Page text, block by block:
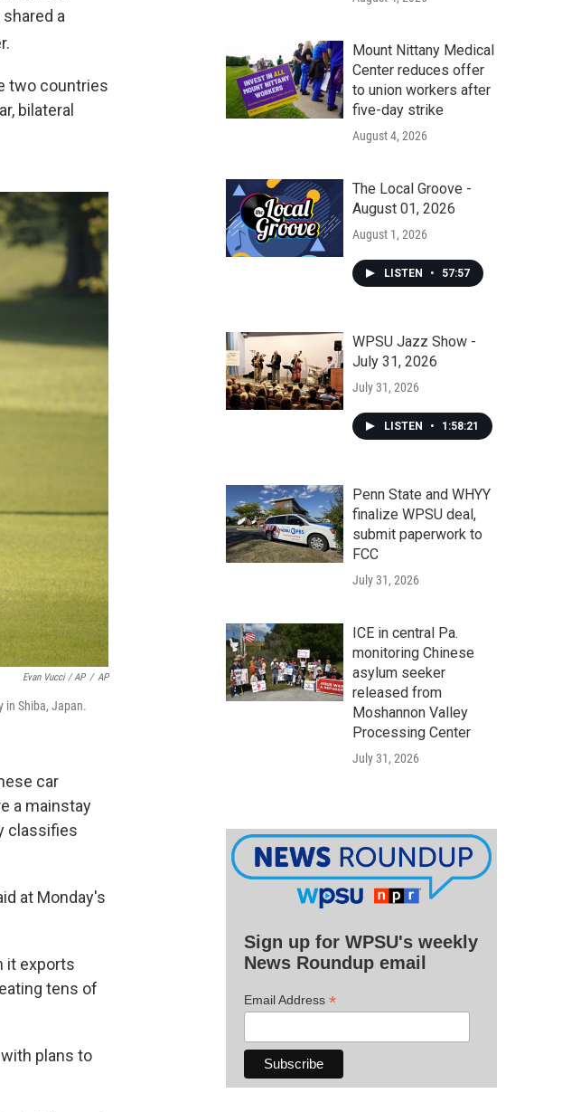
a
two countries
bilateral
Evan Vucci / AP / AP
in Shiba, Japan.
car
a mainstay
classifies
at Monday's
it exports
tens of
plans to
Mount Nittany Medical
Center reduces offer
to union workers after
five-day strike
August 4, 2026
The Local Groove -
August 01, 2026
August 1, 2026
LISTEN • 57:57
WPSU Jazz Show -
July 31, 2026
July 31, 2026
LISTEN • 1:58:21
Penn State and WHYY
finalize WPSU deal,
submit paperwork to
FCC
July 31, 2026
ICE in central Pa.
monitoring Chinese
asylum seeker
released from
Moshannon Valley
Processing Center
July 31, 2026
Sign up for WPSU's weekly
News Roundup email
Email Address *